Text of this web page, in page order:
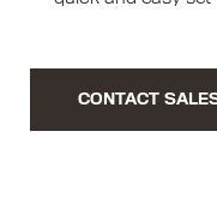
CONTACT